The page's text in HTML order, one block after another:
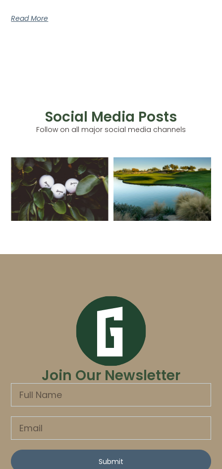
Read More
Social Media Posts
Follow on all major social media channels
Join Our Newsletter
Submit